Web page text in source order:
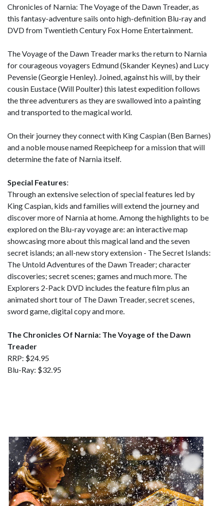
Chronicles of Narnia: The Voyage of the Dawn Treader, as
this fantasy-adventure sails onto high-definition Blu-ray and
DVD from Twentieth Century Fox Home Entertainment.
The Voyage of the Dawn Treader marks the return to Narnia
for courageous voyagers Edmund (Skander Keynes) and Lucy
Pevensie (Georgie Henley). Joined, against his will, by their
cousin Eustace (Will Poulter) this latest expedition follows
the three adventurers as they are swallowed into a painting
and transported to the magical world.
On their journey they connect with King Caspian (Ben Barnes)
and a noble mouse named Reepicheep for a mission that will
determine the fate of Narnia itself.
Special Features:
Through an extensive selection of special features led by
King Caspian, kids and families will extend the journey and
discover more of Narnia at home. Among the highlights to be
explored on the Blu-ray voyage are: an interactive map
showcasing more about this magical land and the seven
secret islands; an all-new story extension - The Secret Islands:
The Untold Adventures of the Dawn Treader; character
discoveries; secret scenes; games and much more. The
Explorers 2-Pack DVD includes the feature film plus an
animated short tour of The Dawn Treader, secret scenes,
sword game, digital copy and more.
The Chronicles Of Narnia: The Voyage of the Dawn
Treader
RRP: $24.95
Blu-Ray: $32.95